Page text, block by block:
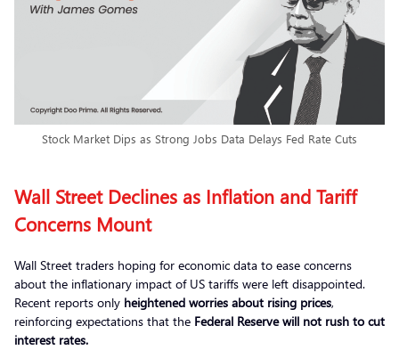
Stock Market Dips as Strong Jobs Data Delays Fed Rate Cuts
Wall Street Declines as Inflation and Tariff
Concerns Mount
Wall Street traders hoping for economic data to ease concerns
about the inflationary impact of US tariffs were left disappointed.
Recent reports only heightened worries about rising prices,
reinforcing expectations that the Federal Reserve will not rush to cut
interest rates.